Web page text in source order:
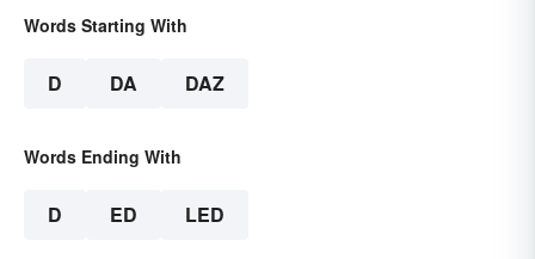
Words Starting With
D DA DAZ
Words Ending With
D ED LED